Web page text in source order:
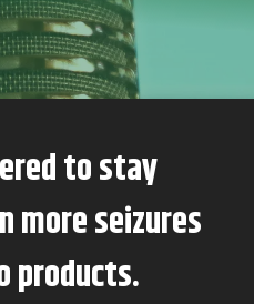
more seizures
products.